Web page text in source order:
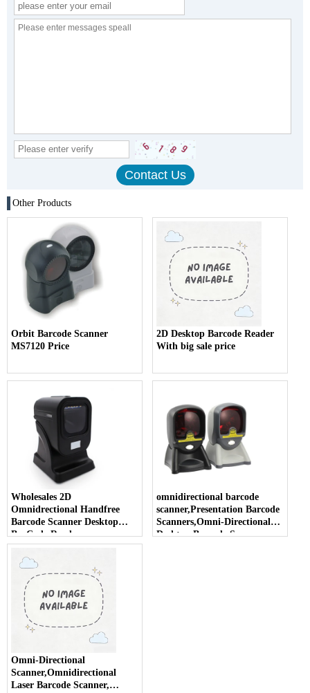
Other Products
Orbit Barcode Scanner
MS7120 Price
2D Desktop Barcode Reader
With big sale price
Wholesales 2D
Omnidrectional Handfree
Barcode Scanner Desktop
BarCode Reader
omnidirectional barcode
scanner,Presentation Barcode
Scanners,Omni-Directional
Desktop Barcode Scanner
Omni-Directional
Scanner,Omnidirectional
Laser Barcode Scanner,